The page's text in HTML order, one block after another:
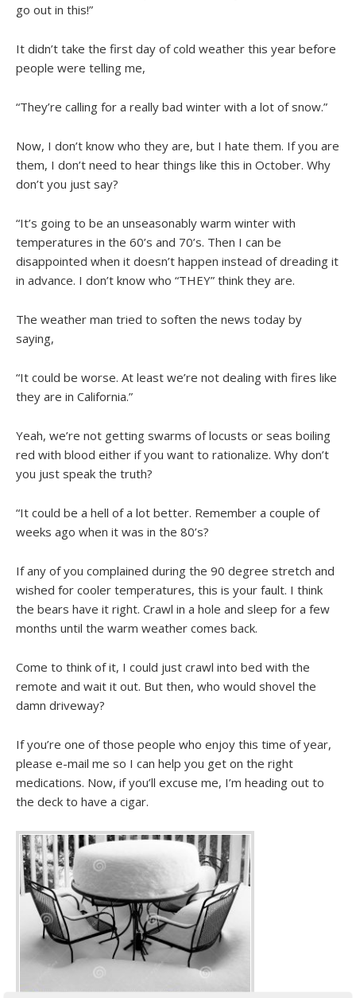
go out in this!”
It didn’t take the first day of cold weather this year before
people were telling me,
“They’re calling for a really bad winter with a lot of snow.”
Now, I don’t know who they are, but I hate them. If you are
them, I don’t need to hear things like this in October. Why
don’t you just say?
“It’s going to be an unseasonably warm winter with
temperatures in the 60’s and 70’s. Then I can be
disappointed when it doesn’t happen instead of dreading it
in advance. I don’t know who “THEY” think they are.
The weather man tried to soften the news today by
saying,
“It could be worse. At least we’re not dealing with fires like
they are in California.”
Yeah, we’re not getting swarms of locusts or seas boiling
red with blood either if you want to rationalize. Why don’t
you just speak the truth?
“It could be a hell of a lot better. Remember a couple of
weeks ago when it was in the 80’s?
If any of you complained during the 90 degree stretch and
wished for cooler temperatures, this is your fault. I think
the bears have it right. Crawl in a hole and sleep for a few
months until the warm weather comes back.
Come to think of it, I could just crawl into bed with the
remote and wait it out. But then, who would shovel the
damn driveway?
If you’re one of those people who enjoy this time of year,
please e-mail me so I can help you get on the right
medications. Now, if you’ll excuse me, I’m heading out to
the deck to have a cigar.